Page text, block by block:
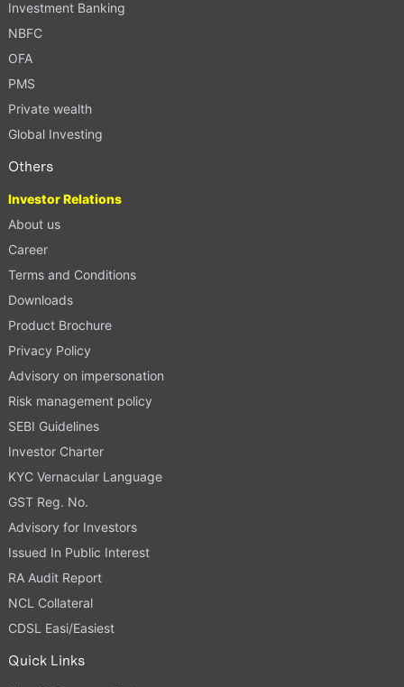
Investment Banking
NBFC
OFA
PMS
Private wealth
Global Investing
Others
Investor Relations
About us
Career
Terms and Conditions
Downloads
Product Brochure
Privacy Policy
Advisory on impersonation
Risk management policy
SEBI Guidelines
Investor Charter
KYC Vernacular Language
GST Reg. No.
Advisory for Investors
Issued In Public Interest
RA Audit Report
NCL Collateral
CDSL Easi/Easiest
Quick Links